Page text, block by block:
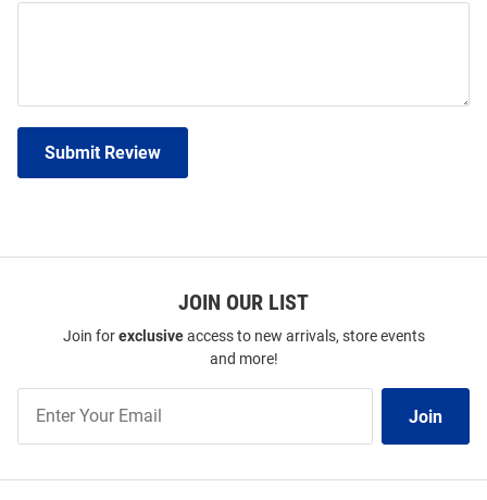
Submit Review
JOIN OUR LIST
Join forexclusiveaccess to new arrivals, store events
and more!
Our
Join